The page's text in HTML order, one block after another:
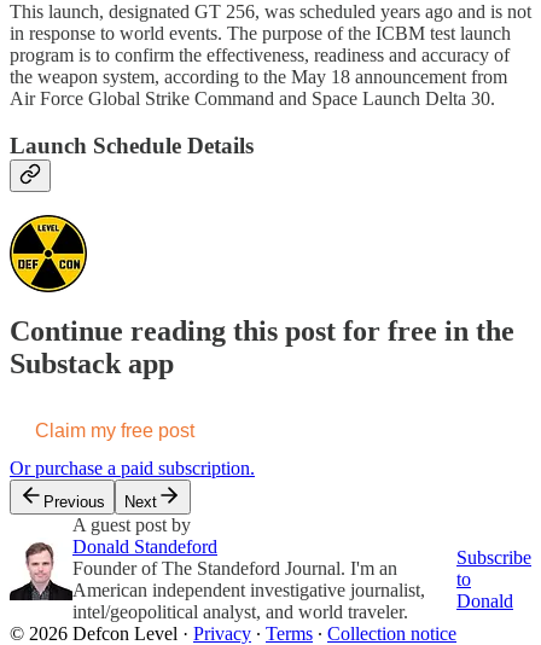
This launch, designated GT 256, was scheduled years ago and is not
in response to world events. The purpose of the ICBM test launch
program is to confirm the effectiveness, readiness and accuracy of
the weapon system, according to the May 18 announcement from
Air Force Global Strike Command and Space Launch Delta 30.
Launch Schedule Details
Continue reading this post for free in the
Substack app
Claim my free post
Or purchase a paid subscription.
Previous Next
A guest post by
Donald Standeford
Founder of The Standeford Journal. I'm an
American independent investigative journalist,
intel/geopolitical analyst, and world traveler.
Subscribe
to
Donald
© 2026 Defcon Level · Privacy ∙ Terms ∙ Collection notice